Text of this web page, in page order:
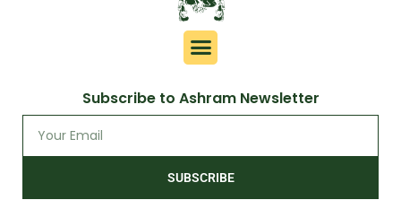
Subscribe to Ashram Newsletter
SUBSCRIBE